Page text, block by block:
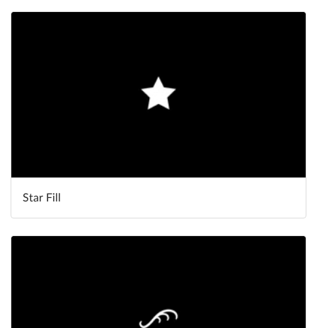
Star Fill